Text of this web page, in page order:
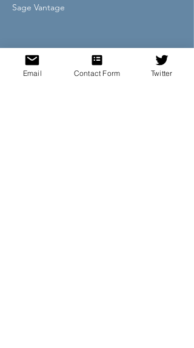
Sage Vantage
Current Institution
University of
Email Contact Form Twitter